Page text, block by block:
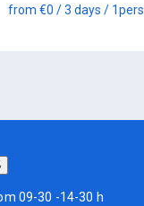
from €0 / 3 days / 1pers.
09-30 -14-30 h